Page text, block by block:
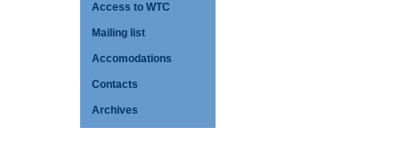
Access to WTC
Mailing list
Accomodations
Contacts
Archives